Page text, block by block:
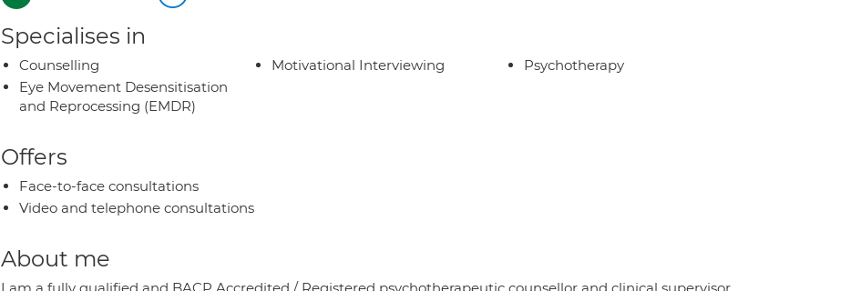
Specialises in
Counselling
Eye Movement Desensitisation
and Reprocessing (EMDR)
Motivational Interviewing Psychotherapy
Offers
Face-to-face consultations
Video and telephone consultations
About me